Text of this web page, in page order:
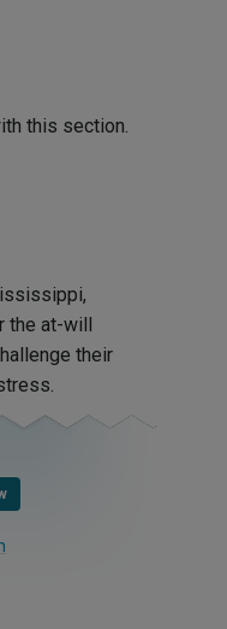
this section.
the at-will
their